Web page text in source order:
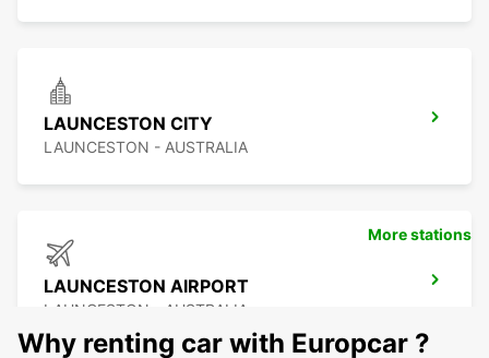
LAUNCESTON CITY
LAUNCESTON - AUSTRALIA
LAUNCESTON AIRPORT
LAUNCESTON - AUSTRALIA
More stations
Why renting car with Europcar ?